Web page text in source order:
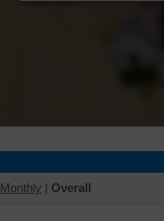
Monthly | Overall